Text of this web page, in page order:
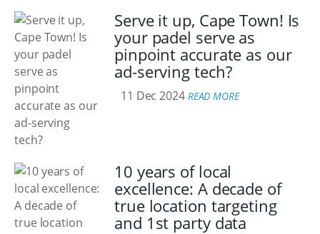
Serve it up, Cape Town! Is
your padel serve as
pinpoint accurate as our
ad-serving tech?
11 Dec 2024 READ MORE
10 years of local
excellence: A decade of
true location targeting
and 1st party data